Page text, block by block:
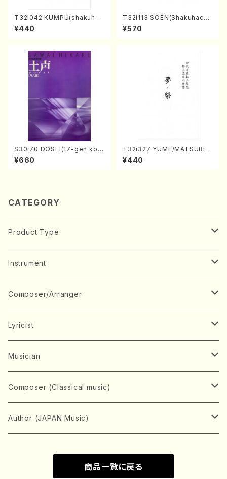
T32i042 KUMPU(shakuhac
hi/K. Kouzan /Full Score)
¥440
T32i113 SOEN(Shakuhachi/
Y. Houzan Shodai /shakuh
achi/tablature score)
¥570
S30i70 DOSEI(17-gen kot
o，shakuhachi/H. Sawai /Fu
ll Score)
¥660
T32i327 YUME/MATSURI(S
hakuhachi/H. Genchi /Full
Score)
¥440
CATEGORY
Product Type
Music Score
Book
CD/DVD
Concert ticket
Music magazine
HOGAKU journal
Record
Instrument
Japanese Instrument
Koto(Solo)
Koto(Ensemble)
Chorus
Mixed chorus
Female chorus
Voice
Soprano
Alto
Keyboard Instrument
Piano(Solo)
Stringed instrument
Violin(Ensemble)
Composer/Arranger
A
ABE, Ayuko
AITA, Mizuki
B
BABA, Nobuko
BISHU, BO
C
CENSHU, Jiro
D
Lyricist
A
AMAKO, Yoshiko
D
DOI, Bansui
E
Edgar Allan Poe
Musician
A
ADACHI, Mari (Viola)
D
Composer (Classical music)
Bach, Johann Sebastian
Author (JAPAN Music)
商品一覧に戻る